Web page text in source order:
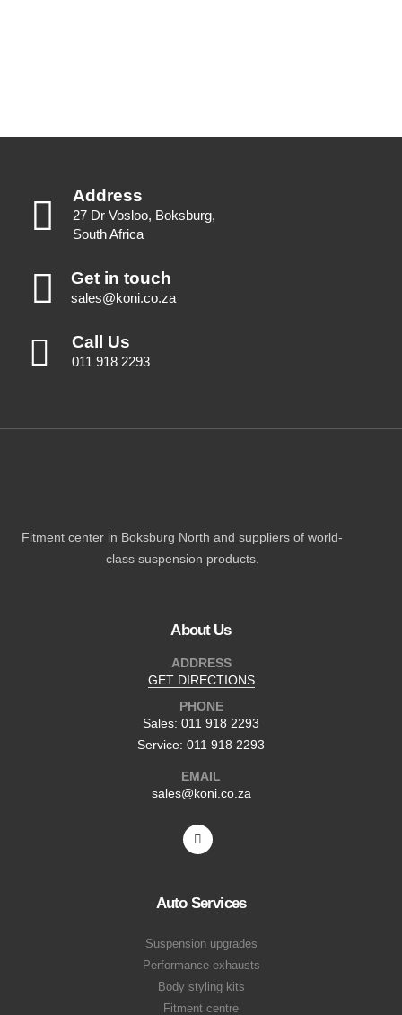
Address
27 Dr Vosloo, Boksburg,
South Africa
Get in touch
sales@koni.co.za
Call Us
011 918 2293
Fitment center in Boksburg North and suppliers of world-
class suspension products.
About Us
ADDRESS
GET DIRECTIONS
PHONE
Sales: 011 918 2293
Service: 011 918 2293
EMAIL
sales@koni.co.za
Auto Services
Suspension upgrades
Performance exhausts
Body styling kits
Fitment centre